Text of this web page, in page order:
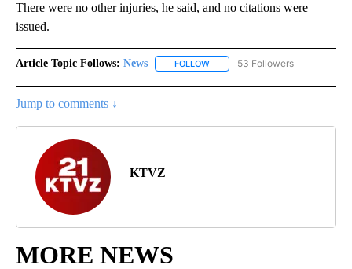
There were no other injuries, he said, and no citations were
issued.
Article Topic Follows: News FOLLOW FOLLOW "NEWS" TO RECEIVE
53 Followers
Jump to comments ↓
KTVZ
MORE NEWS